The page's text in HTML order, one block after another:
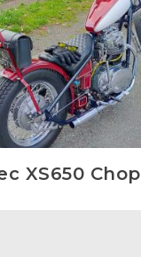
XS650 Chop